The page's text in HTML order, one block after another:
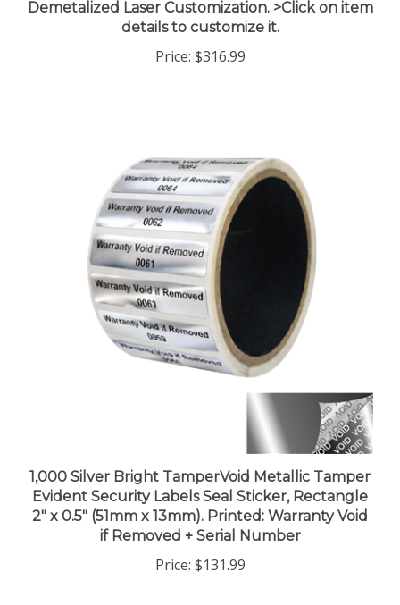
details to customize it.
1,000 Silver Bright TamperVoid Metallic Tamper
Evident Security Labels Seal Sticker, Rectangle
2" x 0.5" (51mm x 13mm). Printed: Warranty Void
if Removed + Serial Number